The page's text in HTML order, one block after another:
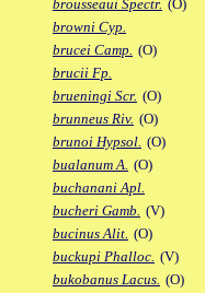
brousseaui Spectr. (O)
browni Cyp.
brucei Camp. (O)
brucii Fp.
brueningi Scr. (O)
brunneus Riv. (O)
brunoi Hypsol. (O)
bualanum A. (O)
buchanani Apl.
bucheri Gamb. (V)
bucinus Alit. (O)
buckupi Phalloc. (V)
bukobanus Lacus. (O)